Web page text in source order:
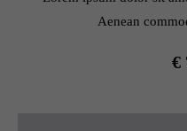
Aenean
€